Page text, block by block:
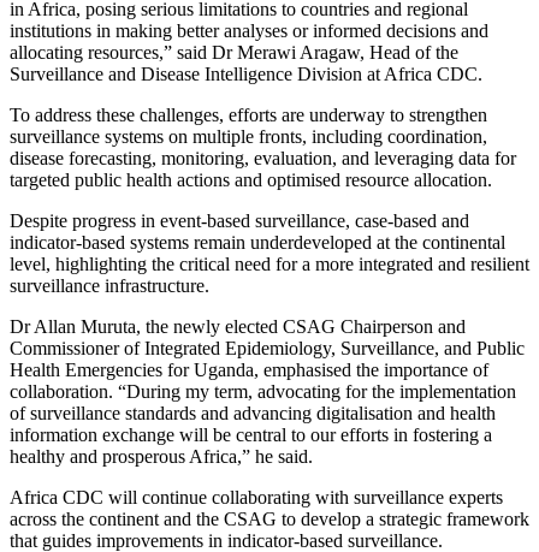
in Africa, posing serious limitations to countries and regional
institutions in making better analyses or informed decisions and
allocating resources,” said Dr Merawi Aragaw, Head of the
Surveillance and Disease Intelligence Division at Africa CDC.
To address these challenges, efforts are underway to strengthen
surveillance systems on multiple fronts, including coordination,
disease forecasting, monitoring, evaluation, and leveraging data for
targeted public health actions and optimised resource allocation.
Despite progress in event-based surveillance, case-based and
indicator-based systems remain underdeveloped at the continental
level, highlighting the critical need for a more integrated and resilient
surveillance infrastructure.
Dr Allan Muruta, the newly elected CSAG Chairperson and
Commissioner of Integrated Epidemiology, Surveillance, and Public
Health Emergencies for Uganda, emphasised the importance of
collaboration. “During my term, advocating for the implementation
of surveillance standards and advancing digitalisation and health
information exchange will be central to our efforts in fostering a
healthy and prosperous Africa,” he said.
Africa CDC will continue collaborating with surveillance experts
across the continent and the CSAG to develop a strategic framework
that guides improvements in indicator-based surveillance.